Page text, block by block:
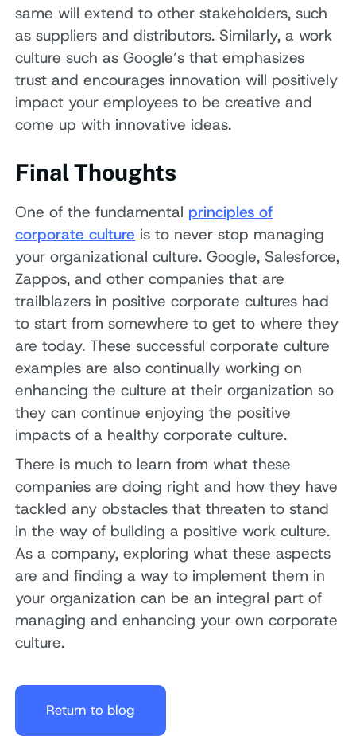
same will extend to other stakeholders, such
as suppliers and distributors. Similarly, a work
culture such as Google’s that emphasizes
trust and encourages innovation will positively
impact your employees to be creative and
come up with innovative ideas.
Final Thoughts
One of the fundamental principles of
corporate culture is to never stop managing
your organizational culture. Google, Salesforce,
Zappos, and other companies that are
trailblazers in positive corporate cultures had
to start from somewhere to get to where they
are today. These successful corporate culture
examples are also continually working on
enhancing the culture at their organization so
they can continue enjoying the positive
impacts of a healthy corporate culture.
There is much to learn from what these
companies are doing right and how they have
tackled any obstacles that threaten to stand
in the way of building a positive work culture.
As a company, exploring what these aspects
are and finding a way to implement them in
your organization can be an integral part of
managing and enhancing your own corporate
culture.
Return to blog